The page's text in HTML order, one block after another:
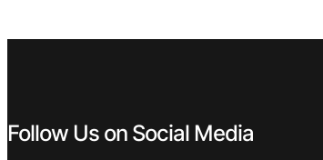
Follow Us on Social Media